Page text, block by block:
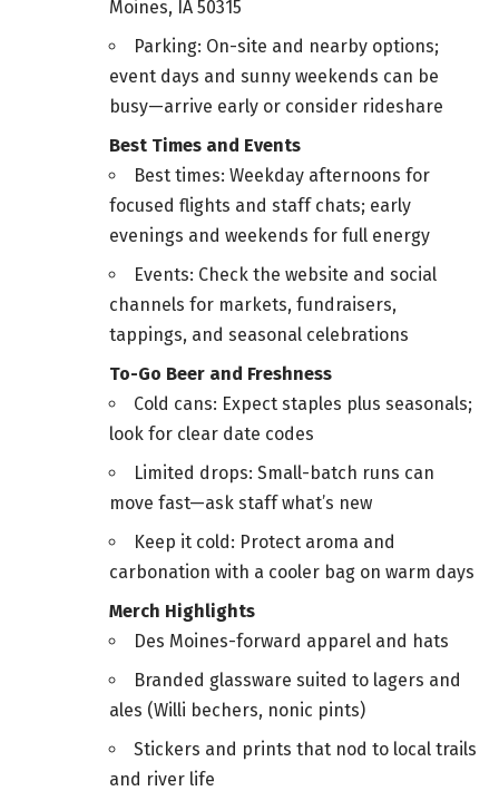
Moines, IA 50315
Parking: On-site and nearby options;
event days and sunny weekends can be
busy—arrive early or consider rideshare
Best Times and Events
Best times: Weekday afternoons for
focused flights and staff chats; early
evenings and weekends for full energy
Events: Check the website and social
channels for markets, fundraisers,
tappings, and seasonal celebrations
To-Go Beer and Freshness
Cold cans: Expect staples plus seasonals;
look for clear date codes
Limited drops: Small-batch runs can
move fast—ask staff what’s new
Keep it cold: Protect aroma and
carbonation with a cooler bag on warm days
Merch Highlights
Des Moines-forward apparel and hats
Branded glassware suited to lagers and
ales (Willi bechers, nonic pints)
Stickers and prints that nod to local trails
and river life